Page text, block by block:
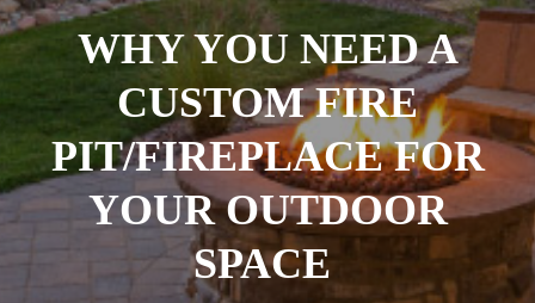
WHY YOU NEED A
CUSTOM FIRE
PIT/FIREPLACE FOR
YOUR OUTDOOR
SPACE